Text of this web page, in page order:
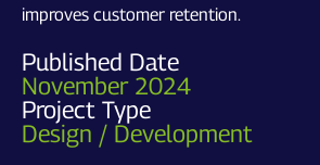
improves customer retention.
Published Date
November 2024
Project Type
Design / Development